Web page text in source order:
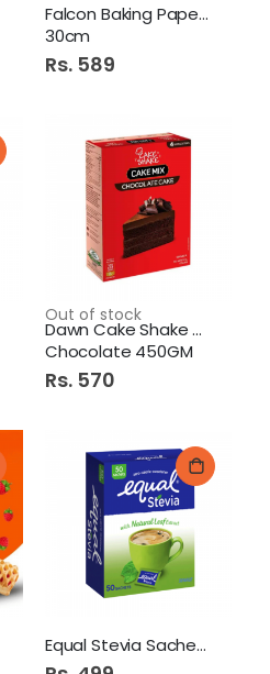
Falcon Baking Paper 10m x
30cm
Rs. 589
Out of stock
Dawn Cake Shake Cake Mix
Chocolate 450GM
Rs. 570
Equal Stevia Sachet 50s